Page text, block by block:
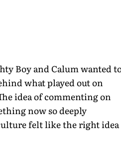
Boy and Calum wanted
what played out on
idea of commenting on
now so deeply
felt like the right idea